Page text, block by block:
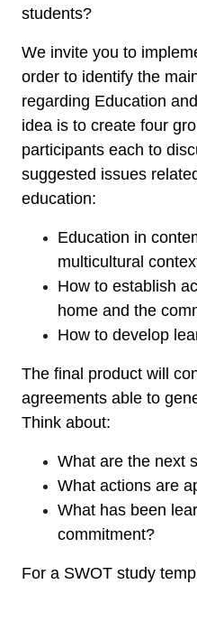
students?
We invite you to
order to identify the
regarding Education
idea is to create four
participants each to
suggested issues
education:
Education in
multicultural
How to establish
home and the
How to develop
The final product will
agreements able to
Think about:
What are the next
What actions are
What has been
commitment?
For a SWOT study